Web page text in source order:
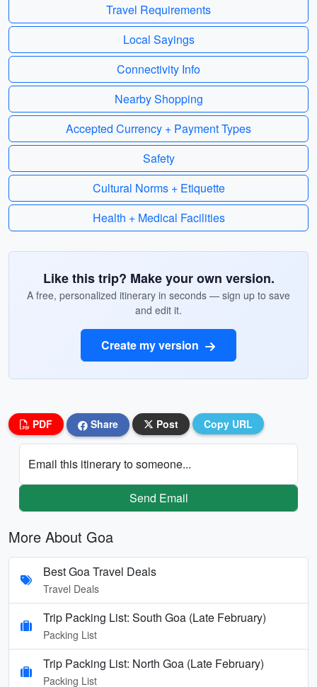
Travel Requirements
Local Sayings
Connectivity Info
Nearby Shopping
Accepted Currency + Payment Types
Safety
Cultural Norms + Etiquette
Health + Medical Facilities
Like this trip? Make your own version.
A free, personalized itinerary in seconds — sign up to save
and edit it.
Create my version
PDF Share Post Copy URL
Email this itinerary to someone...
Send Email
More About Goa
Best Goa Travel Deals
Travel Deals
Trip Packing List: South Goa (Late February)
Packing List
Trip Packing List: North Goa (Late February)
Packing List